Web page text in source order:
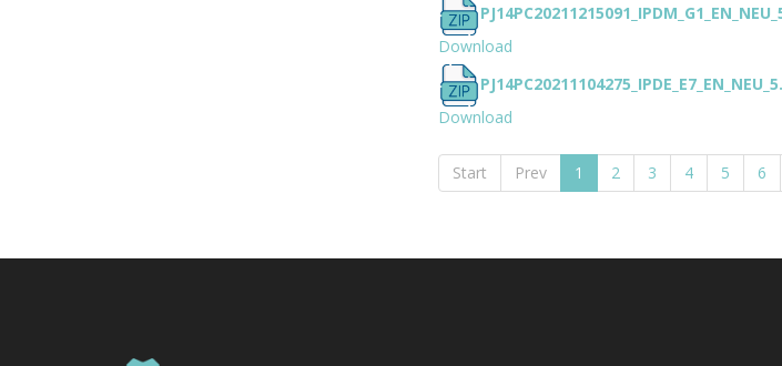
Download
Download
Start
Prev 1 2 3 4 5 6